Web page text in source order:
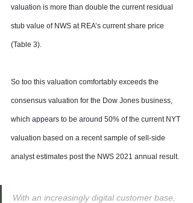
valuation is more than double the current residual
stub value of NWS at REA’s current share price
(Table 3).
So too this valuation comfortably exceeds the
consensus valuation for the Dow Jones business,
which appears to be around 50% of the current NYT
valuation based on a recent sample of sell-side
analyst estimates post the NWS 2021 annual result.
With an increasingly digital customer base,